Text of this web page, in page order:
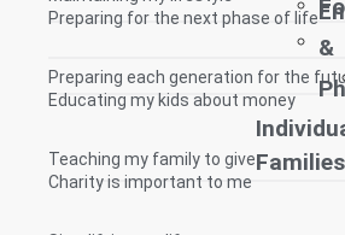
Preparing for the next phase of life
Preparing each generation for the
Educating my kids about money
&
Teaching my family to give
Charity is important to me
Families